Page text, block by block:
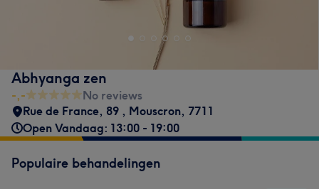
Abhyanga zen
-,-
No reviews
Rue de France, 89 , Mouscron, 7711
Open Vandaag: 13:00 - 19:00
Populaire behandelingen